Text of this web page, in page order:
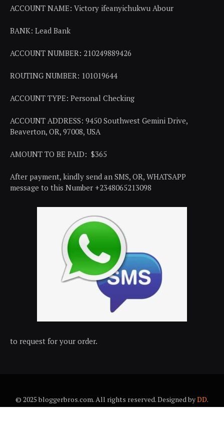
ACCOUNT NAME: Victory ifeanyichukwu Abour
BANK: Lead Bank
ACCOUNT NUMBER: 210249889426
ROUTING NUMBER: 101019644
ACCOUNT TYPE: Personal Checking
ACCOUNT ADDRESS: 9450 Southwest Gemini Drive,
Beaverton, OR, 97008, USA
AMOUNT TO BE PAID: $365
After payment, kindly send an SMS, OR, WHATSAPP
message to this Number +2348065213098
to request for your order.
© 2025 bloggerbros.com. All rights reserved. Designed byDD.